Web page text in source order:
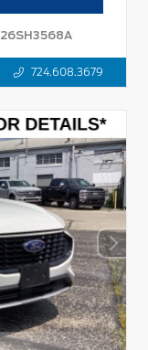
26SH3568A
724.608.3679